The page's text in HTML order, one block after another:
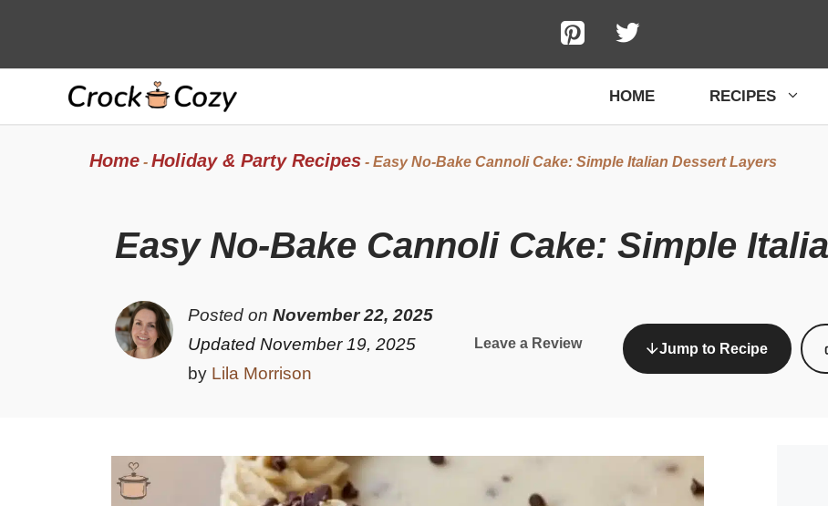
HOME RECIPES
Home- Holiday & Party Recipes- Easy No-Bake Cannoli Cake: Simple Italian Dessert Layers
Easy No-Bake Cannoli Cake: Simple
Posted onNovember 22, 2025
Updated November 19, 2025
by Lila Morrison
Leave a Review Jump to Recipe